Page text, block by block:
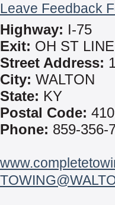
Leave Feedback
Highway: I-75
Exit: OH ST
Street Address:
City: WALTON
State: KY
Postal Code:
Phone: 859-356-